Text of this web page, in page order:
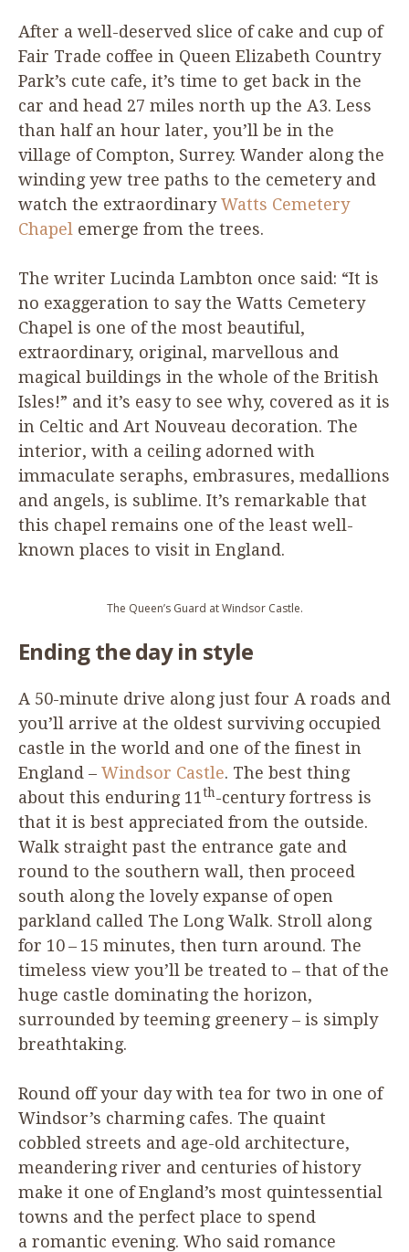
After a well-deserved slice of cake and cup of
Fair Trade coffee in Queen Elizabeth Country
Park’s cute cafe, it’s time to get back in the
car and head 27 miles north up the A3. Less
than half an hour later, you’ll be in the
village of Compton, Surrey. Wander along the
winding yew tree paths to the cemetery and
watch the extraordinaryWatts Cemetery
Chapel emerge from the trees.
The writer Lucinda Lambton once said: “It is
no exaggeration to say the Watts Cemetery
Chapel is one of the most beautiful,
extraordinary, original, marvellous and
magical buildings in the whole of the British
Isles!” and it’s easy to see why, covered as it is
in Celtic and Art Nouveau decoration. The
interior, with a ceiling adorned with
immaculate seraphs, embrasures, medallions
and angels, is sublime. It’s remarkable that
this chapel remains one of the least well-
known places to visit in England.
The Queen’s Guard at Windsor Castle.
Ending the day in style
A 50-minute drive along just four A roads and
you’ll arrive at the oldest surviving occupied
castle in the world and one of the finest in
England – Windsor Castle. The best thing
about this enduring 11 th-century fortress is
that it is best appreciated from the outside.
Walk straight past the entrance gate and
round to the southern wall, then proceed
south along the lovely expanse of open
parkland called The Long Walk. Stroll along
for 10– 15 minutes, then turn around. The
timeless view you’ll be treated to – that of the
huge castle dominating the horizon,
surrounded by teeming greenery – is simply
breathtaking.
Round off your day with tea for two in one of
Windsor’s charming cafes. The quaint
cobbled streets and age-old architecture,
meandering river and centuries of history
make it one of England’s most quintessential
towns and the perfect place to spend
a romantic evening. Who said romance